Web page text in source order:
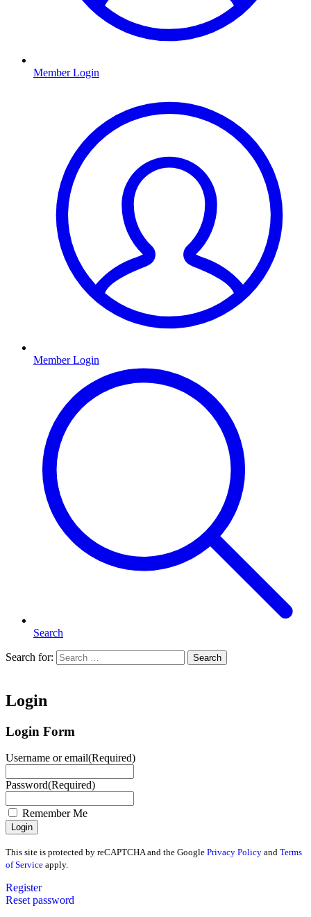
Member Login
Member Login
Search
Search for: Search
Login
Login Form
Username or email(Required)
Password(Required)
Remember Me
This site is protected by reCAPTCHA and the Google Privacy Policy and Terms
of Service apply.
Register
Reset password